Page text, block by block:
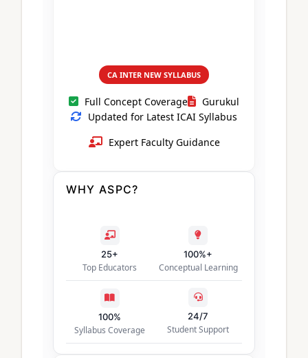
CA INTER NEW SYLLABUS
Full Concept Coverage
Gurukul
Updated for Latest ICAI Syllabus
Expert Faculty Guidance
WHY ASPC?
25+
Top Educators
100%+
Conceptual Learning
100%
Syllabus Coverage
24/7
Student Support